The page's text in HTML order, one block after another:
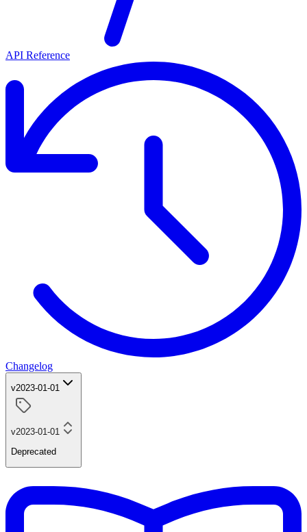
API Reference
Changelog
v2023-01-01
v2023-01-01
Deprecated